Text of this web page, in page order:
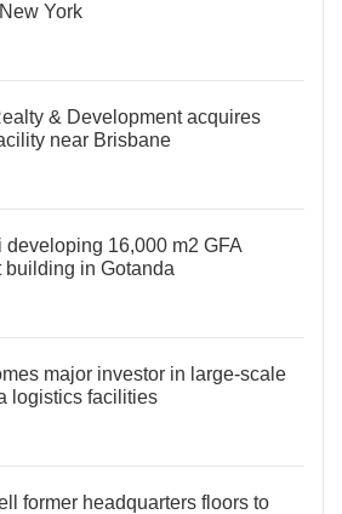
York
& Development acquires
near Brisbane
developing 16,000 m2 GFA
building in Gotanda
major investor in large-scale
logistics facilities
former headquarters floors to